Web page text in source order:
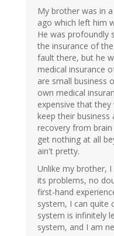
My brother was in
ago which left him
He was profoundly
the insurance of
fault there, but he
medical insurance
are small business
own medical
expensive that
keep their
recovery from
get nothing at all
ain't pretty.
Unlike my brother, I
its problems, no
first-hand
system, I can quite
system is infinitely
system, and I am